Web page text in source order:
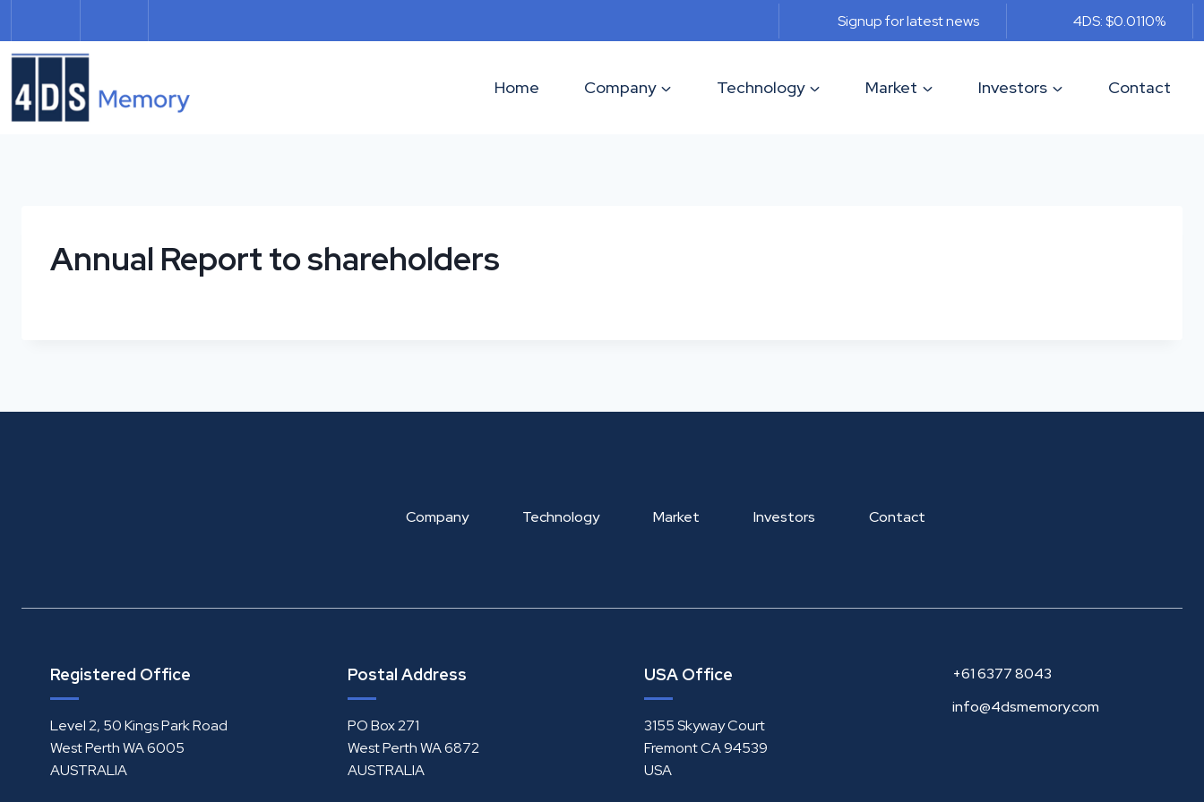
to
content
Signup for latest news 4DS: $0.0110%
Home Company Technology Market Investors Contact
Annual Report to shareholders
Company Technology Market Investors Contact
Registered Office
Level 2, 50 Kings Park Road
West Perth WA 6005
AUSTRALIA
Postal Address
PO Box 271
West Perth WA 6872
AUSTRALIA
USA Office
3155 Skyway Court
Fremont CA 94539
USA
+61 6377 8043
info@4dsmemory.com